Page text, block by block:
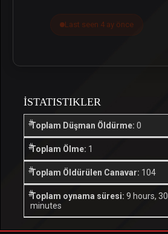
Last seen 4 ay önce
İSTATISTIKLER
Toplam Düşman Öldürme: 0
Toplam Ölme: 1
Toplam Öldürülen Canavar: 104
Toplam oynama süresi: 9 hours, 30
minutes